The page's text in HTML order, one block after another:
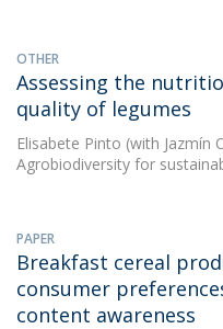
OTHER
Assessing the
quality of legumes
Elisabete Pinto (with Jazmín
Agrobiodiversity for
PAPER
Breakfast cereal
consumer
content awareness